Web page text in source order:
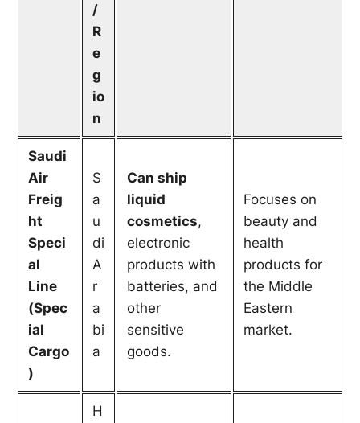
/
R
e
g
io
n
Saudi
Air
Freig
ht
Speci
al
Line
(Spec
ial
Cargo
)
S
a
u
di
A
r
a
bi
a
Can ship
liquid
cosmetics,
electronic
products with
batteries, and
other
sensitive
goods.
Focuses on
beauty and
health
products for
the Middle
Eastern
market.
H